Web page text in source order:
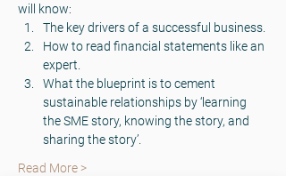
will know:
The key drivers of a successful business.
How to read financial statements like an
expert.
What the blueprint is to cement
sustainable relationships by ‘learning
the SME story, knowing the story, and
sharing the story’.
Read More >